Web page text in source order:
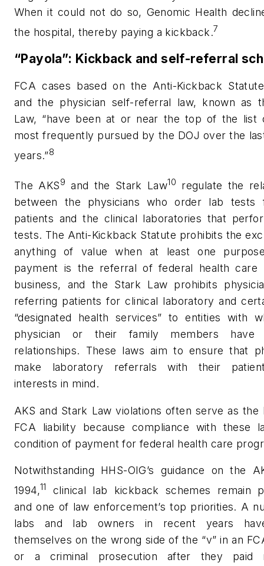
When it could not do so, Genomic Health
the hospital, thereby paying a kickback.7
“Payola”: Kickback and self-referral
FCA cases based on the Anti-Kickback Statute
and the physician self-referral law, known as
Law, “have been at or near the top of the list
most frequently pursued by the DOJ over the
years.”8
The AKS9 and the Stark Law10
regulate the
between the physicians who order lab tests
patients and the clinical laboratories that
tests. The Anti-Kickback Statute prohibits the
anything of value when at least one
payment is the referral of federal health care
business, and the Stark Law prohibits
referring patients for clinical laboratory and
“designated health services” to entities with
physician or their family members have
relationships. These laws aim to ensure that
make laboratory referrals with their
interests in mind.
AKS and Stark Law violations often serve as the
FCA liability because compliance with these
condition of payment for federal health care
Notwithstanding HHS-OIG’s guidance on the
1994,11
clinical lab kickback schemes remain
and one of law enforcement’s top priorities. A
labs and lab owners in recent years
themselves on the wrong side of the “v” in an
or a criminal prosecution after they paid